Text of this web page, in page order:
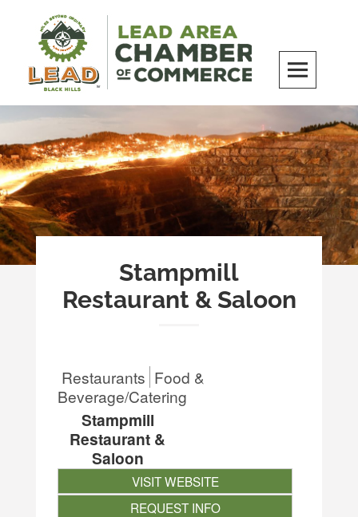
content
LEAD Area Chamber of Commerce
MILES BEYOND ORDINARY
Stampmill
Restaurant & Saloon
Restaurants Food &
Beverage/Catering
Stampmill
Restaurant &
Saloon
VISIT WEBSITE
REQUEST INFO